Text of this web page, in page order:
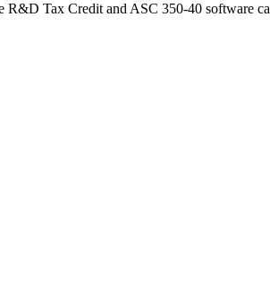
R&D Tax Credit and ASC 350-40 software